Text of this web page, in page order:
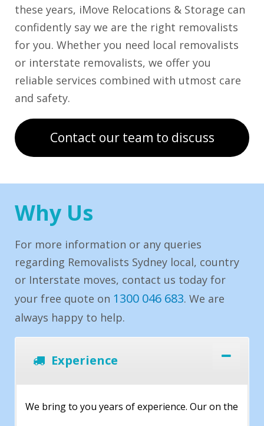
these years, iMove Relocations & Storage can
confidently say we are the right removalists
for you. Whether you need local removalists
or interstate removalists, we offer you
reliable services combined with utmost care
and safety.
Contact our team to discuss
Why Us
For more information or any queries
regarding Removalists Sydney local, country
or Interstate moves, contact us today for
your free quote on 1300 046 683. We are
always happy to help.
Experience
We bring to you years of experience. Our on the